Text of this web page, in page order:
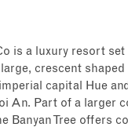
is a luxury resort
crescent shaped
capital Hue
An. Part of a larger
Banyan Tree offers